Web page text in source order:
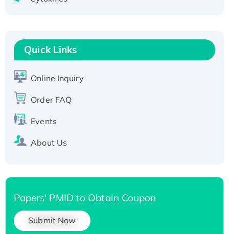
T7/His-tagged
Active Recombinant Human SIRT1 (Active),
His-tagged
His-tagged
Quick Links
Online Inquiry
Order FAQ
Events
About Us
Papers' PMID to Obtain Coupon
Submit Now